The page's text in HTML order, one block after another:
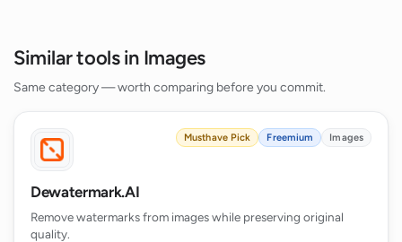
Similar tools in Images
Same category — worth comparing before you commit.
Musthave Pick Freemium Images
Dewatermark.AI
Remove watermarks from images while preserving original
quality.